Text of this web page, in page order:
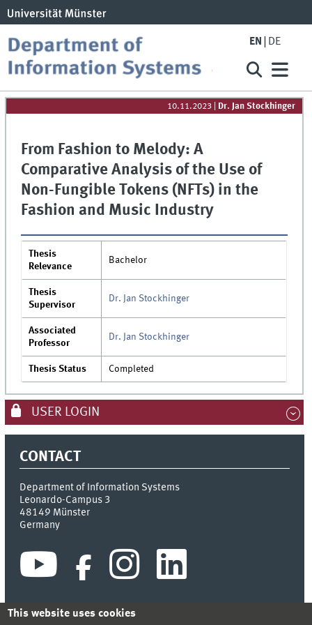
EN DE
10.11.2023 Dr. Jan Stockhinger
From Fashion to Melody: A
Comparative Analysis of the Use of
Non-Fungible Tokens (NFTs) in the
Fashion and Music Industry
Thesis
Relevance
Bachelor
Thesis
Supervisor
Dr. Jan Stockhinger
Associated
Professor
Dr. Jan Stockhinger
Thesis Status Completed
USER LOGIN
CONTACT
Department of Information Systems
Leonardo-Campus 3
48149 Münster
Germany
This website uses cookies